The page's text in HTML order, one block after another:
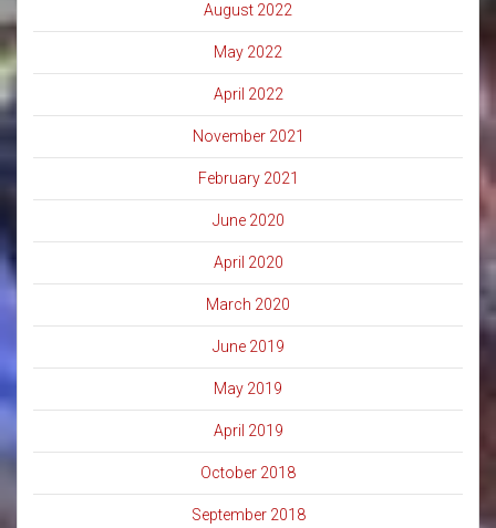
August 2022
May 2022
April 2022
November 2021
February 2021
June 2020
April 2020
March 2020
June 2019
May 2019
April 2019
October 2018
September 2018